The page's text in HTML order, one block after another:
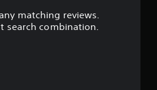
matching reviews.
search combination.